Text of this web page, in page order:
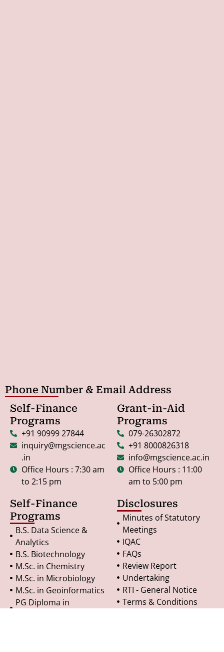
Phone Number & Email Address
Self-Finance
Programs
+91 90999 27844
inquiry@mgscience.ac
.in
Office Hours : 7:30 am
to 2:15 pm
Grant-in-Aid
Programs
079-26302872
+91 8000826318
info@mgscience.ac.in
Office Hours : 11:00
am to 5:00 pm
Self-Finance
Programs
B.S. Data Science &
Analytics
B.S. Biotechnology
M.Sc. in Chemistry
M.Sc. in Microbiology
M.Sc. in Geoinformatics
PG Diploma in
Disclosures
Minutes of Statutory
Meetings
IQAC
FAQs
Review Report
Undertaking
RTI - General Notice
Terms & Conditions